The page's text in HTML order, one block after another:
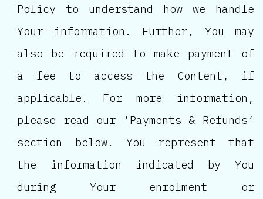
Policy to understand how we handle
Your information. Further, You may
also be required to make payment of
a fee to access the Content, if
applicable. For more information,
please read our ‘Payments & Refunds’
section below. You represent that
the information indicated by You
during Your enrolment or